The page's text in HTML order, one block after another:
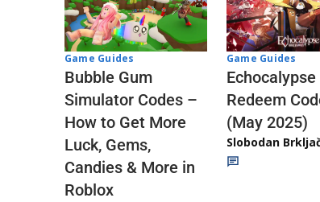
Game Guides
Bubble Gum
Simulator Codes –
How to Get More
Luck, Gems,
Candies & More in
Roblox
Game Guides
Echocalypse
Redeem
(May 2025)
Slobodan